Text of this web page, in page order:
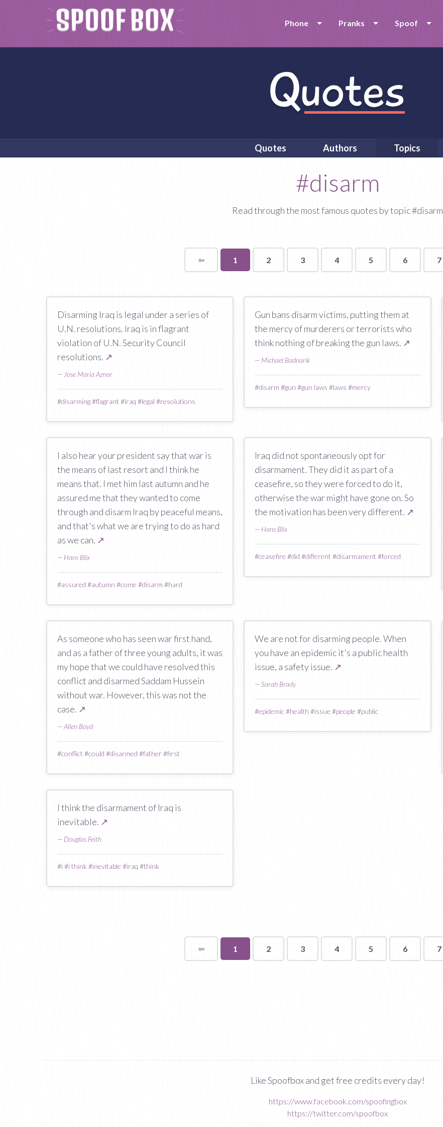
Phone Pranks Spoof
Quotes Authors Topics
#disarm
Read through the most famous quotes by topic #disarm
⬅Page
You're
on
1 2 3 4 5 6 7
Disarming Iraq is legal under a series of
U.N. resolutions. Iraq is in flagrant
violation of U.N. Security Council
resolutions. ↗
— Jose Maria Aznar
#disarming#flagrant #iraq #legal #resolutions
Gun bans disarm victims, putting them at
the mercy of murderers or terrorists who
think nothing of breaking the gun laws. ↗
— Michael Badnarik
#disarm #gun #gun laws #laws #mercy
I also hear your president say that war is
the means of last resort and I think he
means that. I met him last autumn and he
assured me that they wanted to come
through and disarm Iraq by peaceful means,
and that's what we are trying to do as hard
as we can. ↗
— Hans Blix
#assured #autumn #come #disarm #hard
Iraq did not spontaneously opt for
disarmament. They did it as part of a
ceasefire, so they were forced to do it,
otherwise the war might have gone on. So
the motivation has been very different. ↗
— Hans Blix
#ceasefire #did #different #disarmament #forced
As someone who has seen war first hand,
and as a father of three young adults, it was
my hope that we could have resolved this
conflict and disarmed Saddam Hussein
without war. However, this was not the
case. ↗
—Allen Boyd
#conflict #could #disarmed #father#first
We are not for disarming people. When
you have an epidemic it's a public health
issue, a safety issue. ↗
—Sarah Brady
#epidemic#health #issue #people #public
I think the disarmament of Iraq is
inevitable. ↗
— Douglas Feith
#i#i think #inevitable #iraq #think
⬅Page
You're
on
1 2 3 4 5 6 7
Like Spoofbox and get free credits every day!
https://www.facebook.com/spoofingbox
https://twitter.com/spoofbox